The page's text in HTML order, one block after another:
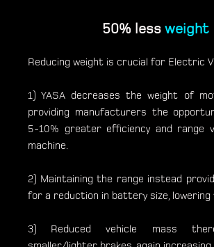
50% less weight
Reducing weight is crucial for Electric
1) YASA decreases the weight of
providing manufacturers the
5-10% greater efficiency and range
machine.
2) Maintaining the range instead
for a reduction in battery size,
3) Reduced vehicle mass